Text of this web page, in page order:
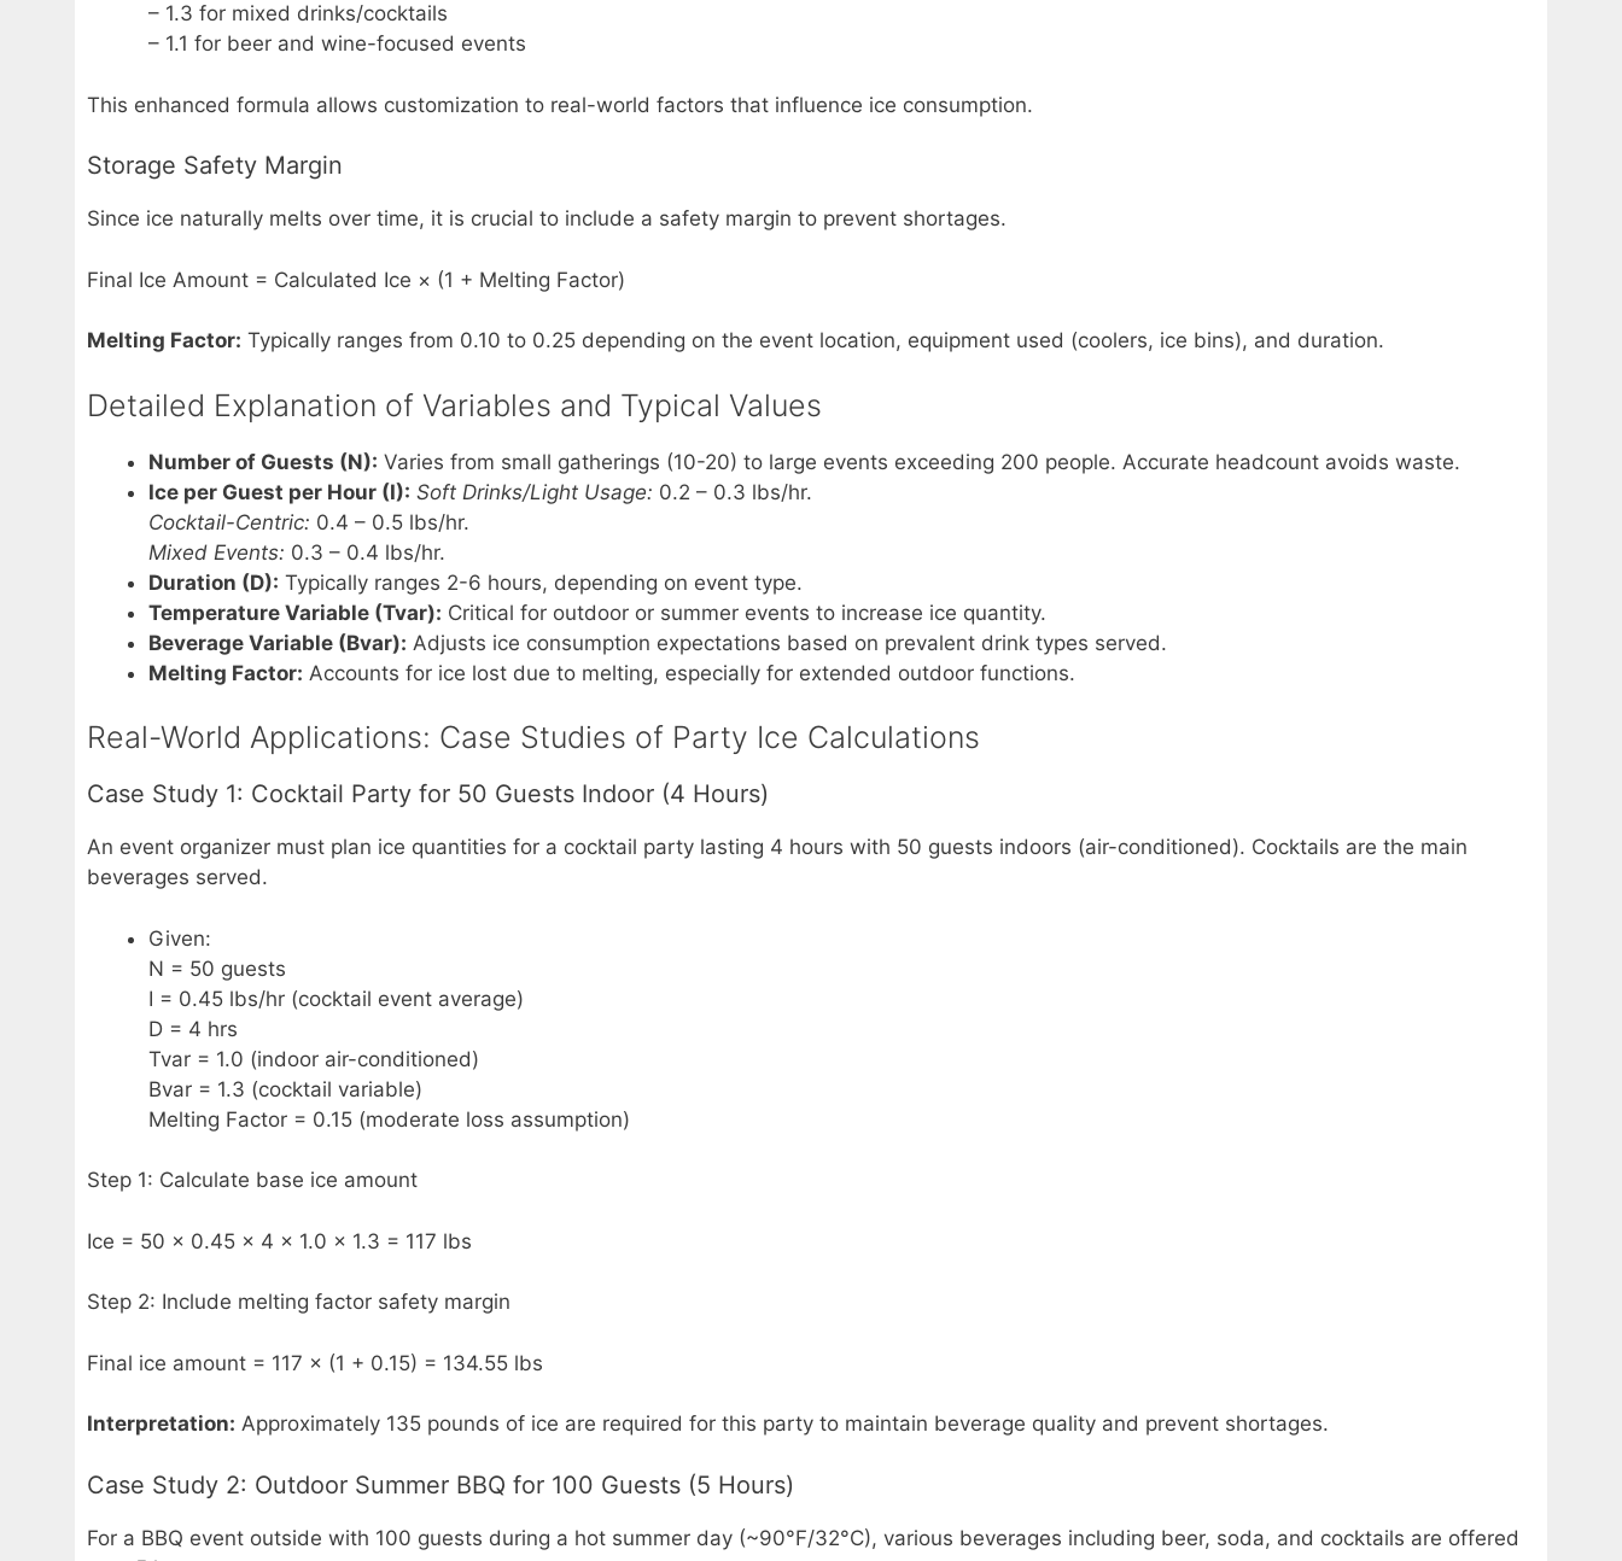
– 1.3 for mixed drinks/cocktails
– 1.1 for beer and wine-focused events
This enhanced formula allows customization to real-world factors that influence ice consumption.
Storage Safety Margin
Since ice naturally melts over time, it is crucial to include a safety margin to prevent shortages.
Final Ice Amount = Calculated Ice × (1 + Melting Factor)
Melting Factor: Typically ranges from 0.10 to 0.25 depending on the event location, equipment used (coolers, ice bins), and duration.
Detailed Explanation of Variables and Typical Values
Number of Guests (N): Varies from small gatherings (10-20) to large events exceeding 200 people. Accurate headcount avoids waste.
Ice per Guest per Hour (I): Soft Drinks/Light Usage: 0.2 – 0.3 lbs/hr.
Cocktail-Centric: 0.4 – 0.5 lbs/hr.
Mixed Events: 0.3 – 0.4 lbs/hr.
Duration (D): Typically ranges 2-6 hours, depending on event type.
Temperature Variable (Tvar): Critical for outdoor or summer events to increase ice quantity.
Beverage Variable (Bvar): Adjusts ice consumption expectations based on prevalent drink types served.
Melting Factor: Accounts for ice lost due to melting, especially for extended outdoor functions.
Real-World Applications: Case Studies of Party Ice Calculations
Case Study 1: Cocktail Party for 50 Guests Indoor (4 Hours)
An event organizer must plan ice quantities for a cocktail party lasting 4 hours with 50 guests indoors (air-conditioned). Cocktails are the main
beverages served.
Given:
N = 50 guests
I = 0.45 lbs/hr (cocktail event average)
D = 4 hrs
Tvar = 1.0 (indoor air-conditioned)
Bvar = 1.3 (cocktail variable)
Melting Factor = 0.15 (moderate loss assumption)
Step 1: Calculate base ice amount
Ice = 50 × 0.45 × 4 × 1.0 × 1.3 = 117 lbs
Step 2: Include melting factor safety margin
Final ice amount = 117 × (1 + 0.15) = 134.55 lbs
Interpretation: Approximately 135 pounds of ice are required for this party to maintain beverage quality and prevent shortages.
Case Study 2: Outdoor Summer BBQ for 100 Guests (5 Hours)
For a BBQ event outside with 100 guests during a hot summer day (~90°F/32°C), various beverages including beer, soda, and cocktails are offered